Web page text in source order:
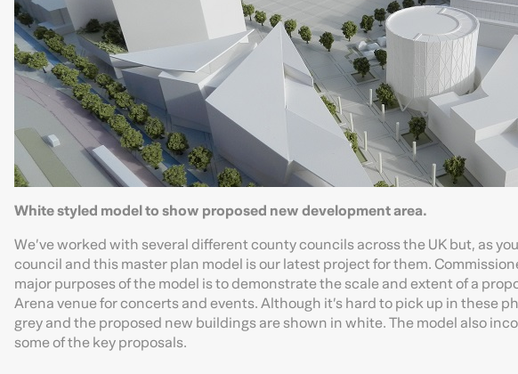
White styled model to show proposed new development area.
We’ve worked with several different county councils across the UK but, as
council and this master plan model is our latest project for them.
major purposes of the model is to demonstrate the scale and extent of a
Arena venue for concerts and events. Although it’s hard to pick up in these
grey and the proposed new buildings are shown in white. The model also
some of the key proposals.